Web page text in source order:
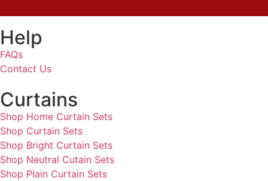
Help
FAQs
Contact Us
Curtains
Shop Home Curtain Sets
Shop Curtain Sets
Shop Bright Curtain Sets
Shop Neutral Cutain Sets
Shop Plain Curtain Sets